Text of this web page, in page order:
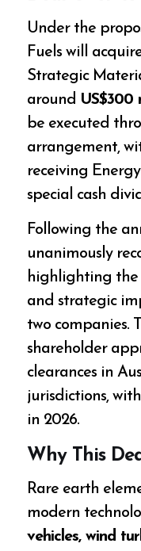
Under the
Fuels will
Strategic
around US$300
be executed
arrangement,
receiving
special cash
Following the
unanimously
highlighting the
and strategic
two companies.
shareholder
clearances in
jurisdictions,
in 2026.
Why This
Rare earth
modern
vehicles, wind